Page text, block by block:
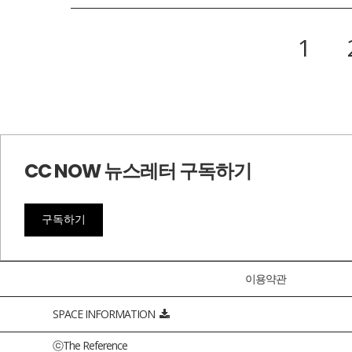
1
CC NOW 뉴스레터 구독하기
구독하기
이용약관
SPACE INFORMATION
ⓒThe Reference